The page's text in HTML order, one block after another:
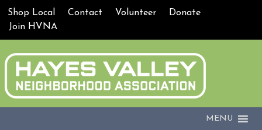
Shop Local Contact Volunteer
Donate
Join HVNA
MENU